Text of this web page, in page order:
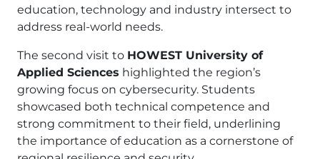
education, technology and industry intersect to
address real-world needs.
The second visit to HOWEST University of
Applied Sciences highlighted the region’s
growing focus on cybersecurity. Students
showcased both technical competence and
strong commitment to their field, underlining
the importance of education as a cornerstone of